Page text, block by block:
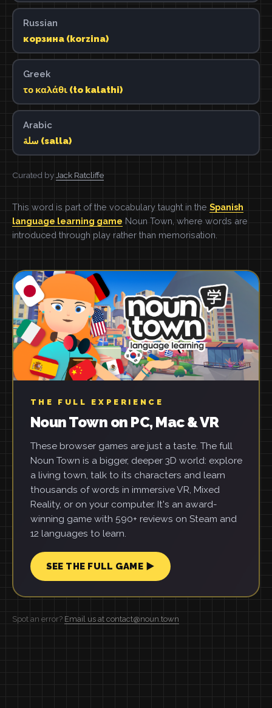
Russian
корзина (korzina)
Greek
το καλάθι (to kalathi)
Arabic
سلة (salla)
Curated by Jack Ratcliffe
This word is part of the vocabulary taught in the Spanish
language learning game Noun Town, where words are
introduced through play rather than memorisation.
THE FULL EXPERIENCE
Noun Town on PC, Mac & VR
These browser games are just a taste. The full
Noun Town is a bigger, deeper 3D world: explore
a living town, talk to its characters and learn
thousands of words in immersive VR, Mixed
Reality, or on your computer. It's an award-
winning game with 590+ reviews on Steam and
12 languages to learn.
SEE THE FULL GAME ▶
Spot an error? Email us at contact@noun.town